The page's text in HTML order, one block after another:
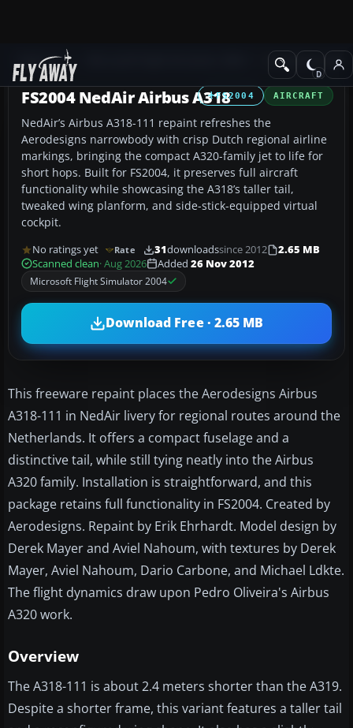
Add-ons Civil Jet Aircraft
FS2004 AIRCRAFT
FS2004 NedAir Airbus A318
NedAir’s Airbus A318-111 repaint refreshes the
Aerodesigns narrowbody with crisp Dutch regional airline
markings, bringing the compact A320-family jet to life for
short hops. Built for FS2004, it preserves full aircraft
functionality while showcasing the A318’s taller tail,
tweaked wing planform, and side-stick-equipped virtual
cockpit.
No ratings yet Rate 31downloadssince 2012
2.65 MB
Scanned clean· Aug 2026 Added 26 Nov 2012
Microsoft Flight Simulator 2004
Download Free · 2.65 MB
This freeware repaint places the Aerodesigns Airbus
A318-111 in NedAir livery for regional routes around the
Netherlands. It offers a compact fuselage and a
distinctive tail, while still tying neatly into the Airbus
A320 family. Installation is straightforward, and this
package retains full functionality in FS2004. Created by
Aerodesigns. Repaint by Erik Ehrhardt. Model design by
Derek Mayer and Aviel Nahoum, with textures by Derek
Mayer, Aviel Nahoum, Dario Carbone, and Michael Ldkte.
The flight dynamics draw upon Pedro Oliveira's Airbus
A320 work.
Overview
The A318-111 is about 2.4 meters shorter than the A319.
Despite a shorter frame, this variant features a taller tail